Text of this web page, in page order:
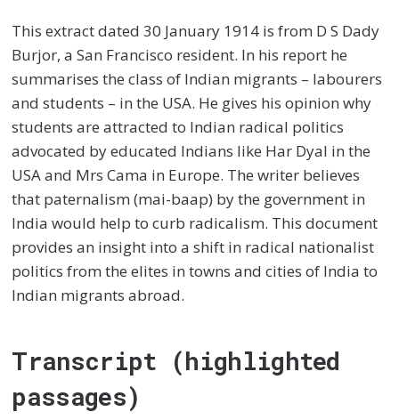
This extract dated 30 January 1914 is from D S Dady
Burjor, a San Francisco resident. In his report he
summarises the class of Indian migrants – labourers
and students – in the USA. He gives his opinion why
students are attracted to Indian radical politics
advocated by educated Indians like Har Dyal in the
USA and Mrs Cama in Europe. The writer believes
that paternalism (mai-baap) by the government in
India would help to curb radicalism. This document
provides an insight into a shift in radical nationalist
politics from the elites in towns and cities of India to
Indian migrants abroad.
Transcript (highlighted
passages)